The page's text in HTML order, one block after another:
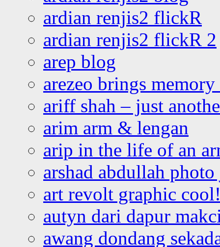
ardian renjis2 flickR
ardian renjis2 flickR 2
arep blog
arezeo brings
ariff shah – just
arim arm & lengan
arip in the life of an
arshad abdullah
art revolt graphic
autyn dari dapur
awang dondang